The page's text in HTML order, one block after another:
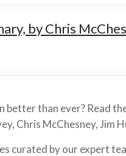
by Chris
better than ever? Read
Chris McChesney, Jim
curated by our expert